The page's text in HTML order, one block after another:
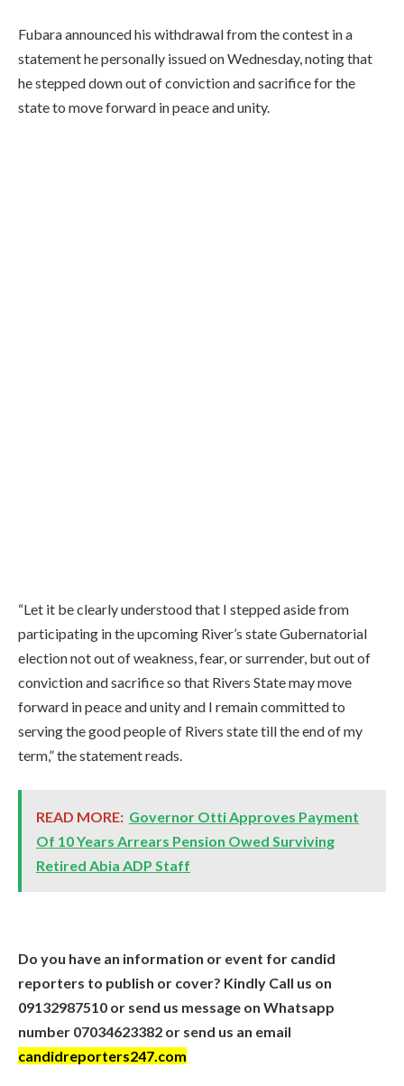
Fubara announced his withdrawal from the contest in a
statement he personally issued on Wednesday, noting that
he stepped down out of conviction and sacrifice for the
state to move forward in peace and unity.
“Let it be clearly understood that I stepped aside from
participating in the upcoming River’s state Gubernatorial
election not out of weakness, fear, or surrender, but out of
conviction and sacrifice so that Rivers State may move
forward in peace and unity and I remain committed to
serving the good people of Rivers state till the end of my
term,” the statement reads.
READ MORE: Governor Otti Approves Payment
Of 10 Years Arrears Pension Owed Surviving
Retired Abia ADP Staff
Do you have an information or event for candid
reporters to publish or cover? Kindly Call us on
09132987510 or send us message on Whatsapp
number 07034623382 or send us an email
candidreporters247.com